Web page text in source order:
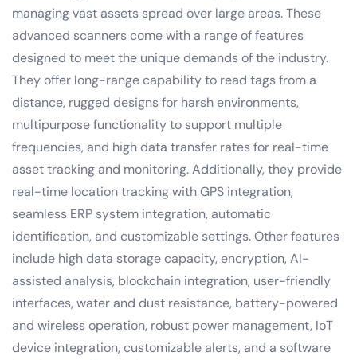
managing vast assets spread over large areas. These
advanced scanners come with a range of features
designed to meet the unique demands of the industry.
They offer long-range capability to read tags from a
distance, rugged designs for harsh environments,
multipurpose functionality to support multiple
frequencies, and high data transfer rates for real-time
asset tracking and monitoring. Additionally, they provide
real-time location tracking with GPS integration,
seamless ERP system integration, automatic
identification, and customizable settings. Other features
include high data storage capacity, encryption, AI-
assisted analysis, blockchain integration, user-friendly
interfaces, water and dust resistance, battery-powered
and wireless operation, robust power management, IoT
device integration, customizable alerts, and a software